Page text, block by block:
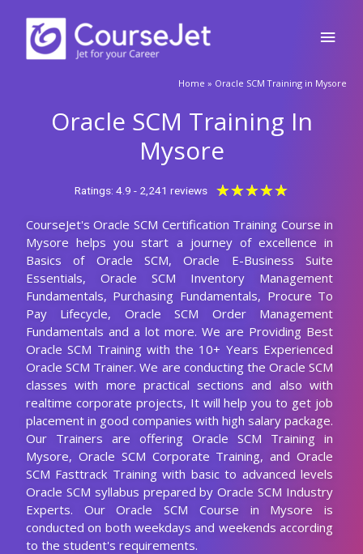
content
Home » Oracle SCM Training in Mysore
Oracle SCM Training In
Mysore
Ratings: 4.9 - 2,241 reviews ★★★★★
out
of
5
CourseJet's Oracle SCM Certification Training Course in
Mysore helps you start a journey of excellence in
Basics of Oracle SCM, Oracle E-Business Suite
Essentials, Oracle SCM Inventory Management
Fundamentals, Purchasing Fundamentals, Procure To
Pay Lifecycle, Oracle SCM Order Management
Fundamentals and a lot more. We are Providing Best
Oracle SCM Training with the 10+ Years Experienced
Oracle SCM Trainer. We are conducting the Oracle SCM
classes with more practical sections and also with
realtime corporate projects, It will help you to get job
placement in good companies with high salary package.
Our Trainers are offering Oracle SCM Training in
Mysore, Oracle SCM Corporate Training, and Oracle
SCM Fasttrack Training with basic to advanced levels
Oracle SCM syllabus prepared by Oracle SCM Industry
Experts. Our Oracle SCM Course in Mysore is
conducted on both weekdays and weekends according
to the student's requirements.
🚀Fill Up & Get Free Quote
Country
Query
Submit